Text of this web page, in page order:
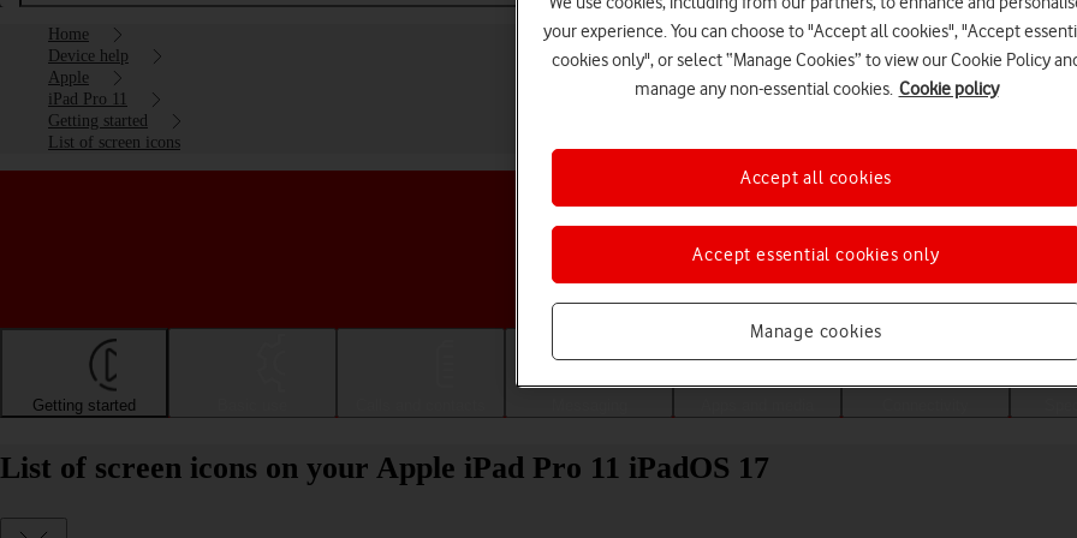
Home
Device help
Apple
iPad Pro 11
Getting started
List of screen icons
Choose a help topic
Getting started
List of screen icons on your Apple iPad Pro 11 iPadOS 17
your experience. You can choose to "Accept all cookies", "Accept
cookies only", or select “Manage Cookies” to view our Cookie Policy
manage any non-essential cookies. Cookie policy
Manage cookies
Accept essential cookies only
Accept all cookies